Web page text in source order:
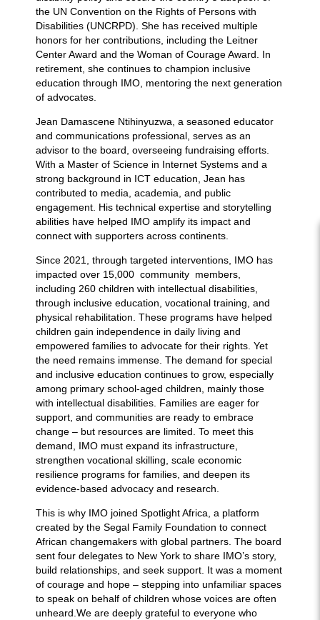
the UN Convention on the Rights of Persons with
Disabilities (UNCRPD). She has received multiple
honors for her contributions, including the Leitner
Center Award and the Woman of Courage Award. In
retirement, she continues to champion inclusive
education through IMO, mentoring the next generation
of advocates.
Jean Damascene Ntihinyuzwa, a seasoned educator
and communications professional, serves as an
advisor to the board, overseeing fundraising efforts.
With a Master of Science in Internet Systems and a
strong background in ICT education, Jean has
contributed to media, academia, and public
engagement. His technical expertise and storytelling
abilities have helped IMO amplify its impact and
connect with supporters across continents.
Since 2021, through targeted interventions, IMO has
impacted over 15,000 community members,
including 260 children with intellectual disabilities,
through inclusive education, vocational training, and
physical rehabilitation. These programs have helped
children gain independence in daily living and
empowered families to advocate for their rights. Yet
the need remains immense. The demand for special
and inclusive education continues to grow, especially
among primary school-aged children, mainly those
with intellectual disabilities. Families are eager for
support, and communities are ready to embrace
change – but resources are limited. To meet this
demand, IMO must expand its infrastructure,
strengthen vocational skilling, scale economic
resilience programs for families, and deepen its
evidence-based advocacy and research.
This is why IMO joined Spotlight Africa, a platform
created by the Segal Family Foundation to connect
African changemakers with global partners. The board
sent four delegates to New York to share IMO’s story,
build relationships, and seek support. It was a moment
of courage and hope – stepping into unfamiliar spaces
to speak on behalf of children whose voices are often
unheard.We are deeply grateful to everyone who